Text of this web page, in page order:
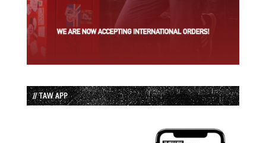
// TAW APP